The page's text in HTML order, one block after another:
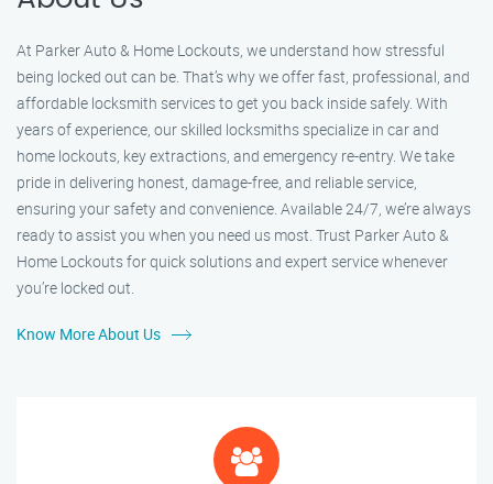
At Parker Auto & Home Lockouts, we understand how stressful
being locked out can be. That’s why we offer fast, professional, and
affordable locksmith services to get you back inside safely. With
years of experience, our skilled locksmiths specialize in car and
home lockouts, key extractions, and emergency re-entry. We take
pride in delivering honest, damage-free, and reliable service,
ensuring your safety and convenience. Available 24/7, we’re always
ready to assist you when you need us most. Trust Parker Auto &
Home Lockouts for quick solutions and expert service whenever
you’re locked out.
Know More About Us